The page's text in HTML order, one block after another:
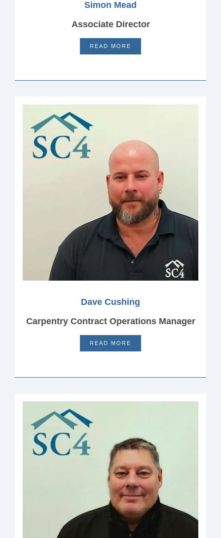
Simon Mead
Associate Director
READ MORE
Dave Cushing
Carpentry Contract Operations Manager
READ MORE